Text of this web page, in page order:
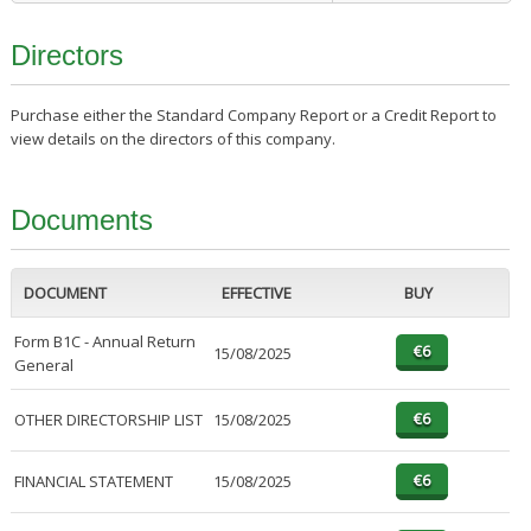
Directors
Purchase either the Standard Company Report or a Credit Report to
view details on the directors of this company.
Documents
DOCUMENT EFFECTIVE BUY
Form B1C - Annual Return
General
15/08/2025
OTHER DIRECTORSHIP LIST 15/08/2025
FINANCIAL STATEMENT 15/08/2025